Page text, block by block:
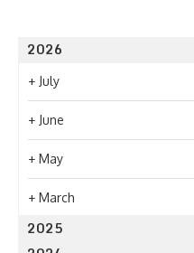
2026
+ July
+ June
+ May
+ March
2025